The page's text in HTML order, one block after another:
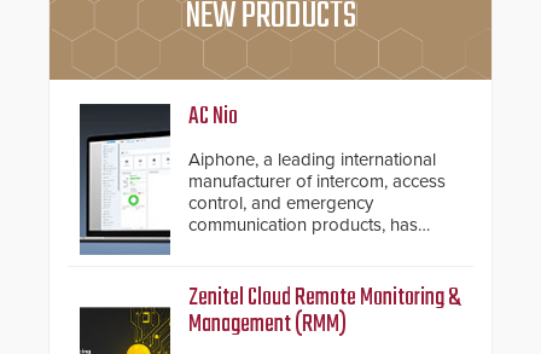
NEW PRODUCTS
AC Nio
Aiphone, a leading international
manufacturer of intercom, access
control, and emergency
communication products, has
important addition to its new line
of access control solutions.
Zenitel Cloud Remote Monitoring &
Management (RMM)